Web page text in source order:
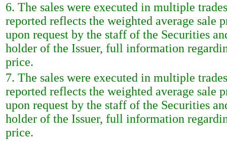
6. The sales were executed in multiple
reported reflects the weighted average sale
upon request by the staff of the Securities
holder of the Issuer, full information
price.
7. The sales were executed in multiple
reported reflects the weighted average sale
upon request by the staff of the Securities
holder of the Issuer, full information
price.